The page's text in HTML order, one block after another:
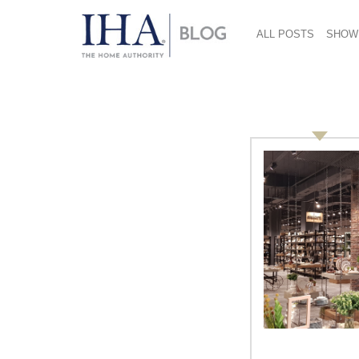
ALL POSTS SHOW
Knowing Innovation: Roger
Colaizzi and Jeffrey Knowles,
Coming soon at the International Home +
Housewares Show, the Innovation
Theater in the Lakeside Center will
present 21 educational programs, every